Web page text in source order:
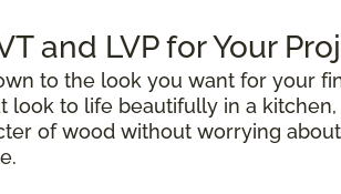
and LVP for Your
to the look you want for your
look to life beautifully in a
of wood without worrying